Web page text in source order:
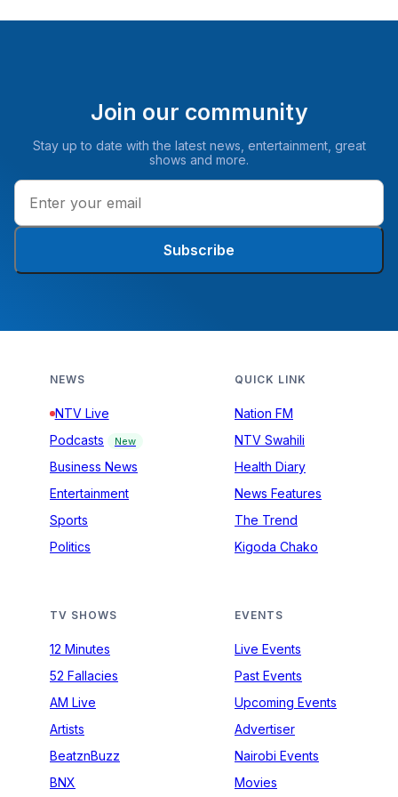
Join our community
Stay up to date with the latest news, entertainment, great
shows and more.
Subscribe
NEWS
NTV Live
Podcasts
New
Business News
Entertainment
Sports
Politics
QUICK LINK
Nation FM
NTV Swahili
Health Diary
News Features
The Trend
Kigoda Chako
TV SHOWS
12 Minutes
52 Fallacies
AM Live
Artists
BeatznBuzz
BNX
EVENTS
Live Events
Past Events
Upcoming Events
Advertiser
Nairobi Events
Movies